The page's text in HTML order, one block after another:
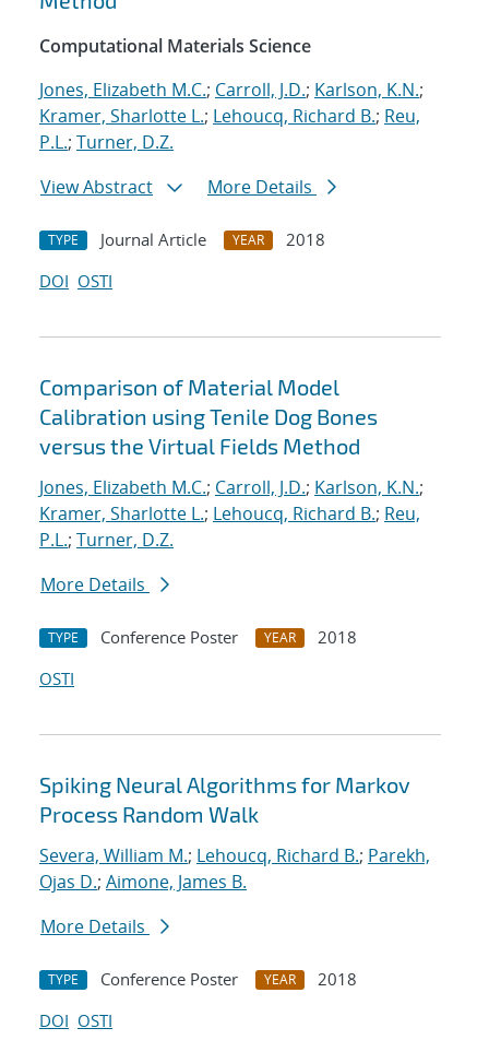
Computational Materials Science
Jones, Elizabeth M.C.; Carroll, J.D.; Karlson, K.N.;
Kramer, Sharlotte L.; Lehoucq, Richard B.; Reu,
P.L.; Turner, D.Z.
View Abstract
More Details
TYPE Journal Article YEAR
2018
DOI OSTI
Comparison of Material Model
Calibration using Tenile Dog Bones
versus the Virtual Fields Method
Jones, Elizabeth M.C.; Carroll, J.D.; Karlson, K.N.;
Kramer, Sharlotte L.; Lehoucq, Richard B.; Reu,
P.L.; Turner, D.Z.
More Details
TYPE Conference Poster YEAR
2018
OSTI
Spiking Neural Algorithms for Markov
Process Random Walk
Severa, William M.; Lehoucq, Richard B.; Parekh,
Ojas D.; Aimone, James B.
More Details
TYPE Conference Poster YEAR
2018
DOI OSTI